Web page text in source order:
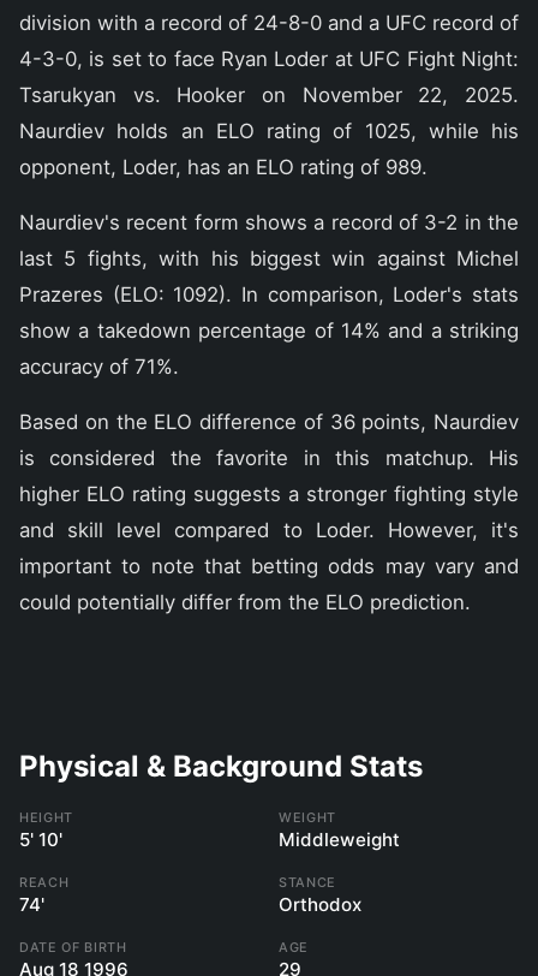
division with a record of 24-8-0 and a UFC record of
4-3-0, is set to face Ryan Loder at UFC Fight Night:
Tsarukyan vs. Hooker on November 22, 2025.
Naurdiev holds an ELO rating of 1025, while his
opponent, Loder, has an ELO rating of 989.
Naurdiev's recent form shows a record of 3-2 in the
last 5 fights, with his biggest win against Michel
Prazeres (ELO: 1092). In comparison, Loder's stats
show a takedown percentage of 14% and a striking
accuracy of 71%.
Based on the ELO difference of 36 points, Naurdiev
is considered the favorite in this matchup. His
higher ELO rating suggests a stronger fighting style
and skill level compared to Loder. However, it's
important to note that betting odds may vary and
could potentially differ from the ELO prediction.
Physical & Background Stats
HEIGHT
5' 10'
WEIGHT
Middleweight
REACH
74'
STANCE
Orthodox
DATE OF BIRTH
Aug 18 1996
AGE
29